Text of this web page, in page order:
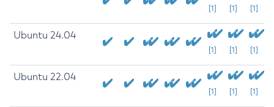
[1] [1] [1]
Ubuntu 24.04
[1] [1] [1]
Ubuntu 22.04
[1] [1] [1]